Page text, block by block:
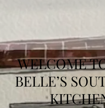
WELCOME
BELLE’S